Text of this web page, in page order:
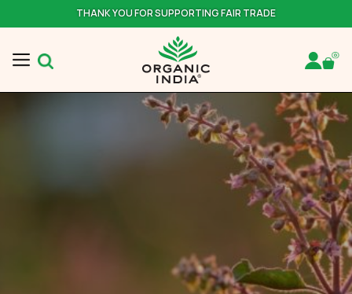
THANK YOU FOR SUPPORTING FAIR TRADE